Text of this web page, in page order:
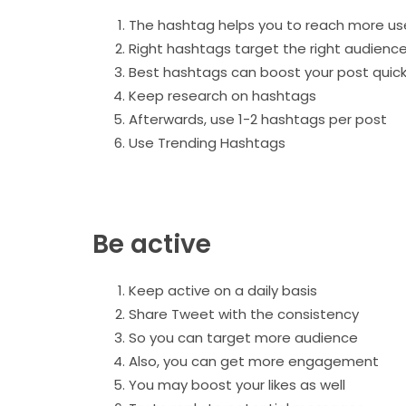
The hashtag helps you to reach more
Right hashtags target the right audience
Best hashtags can boost your post
Keep research on hashtags
Afterwards, use 1-2 hashtags per post
Use Trending Hashtags
Be active
Keep active on a daily basis
Share Tweet with the consistency
So you can target more audience
Also, you can get more engagement
You may boost your likes as well